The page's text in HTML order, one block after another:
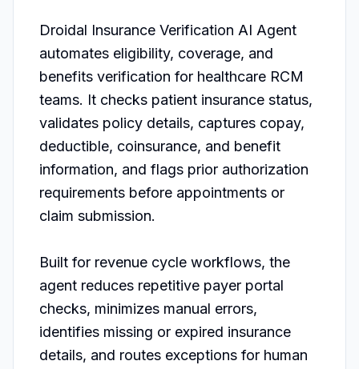
Droidal Insurance Verification AI Agent
automates eligibility, coverage, and
benefits verification for healthcare RCM
teams. It checks patient insurance status,
validates policy details, captures copay,
deductible, coinsurance, and benefit
information, and flags prior authorization
requirements before appointments or
claim submission.
Built for revenue cycle workflows, the
agent reduces repetitive payer portal
checks, minimizes manual errors,
identifies missing or expired insurance
details, and routes exceptions for human